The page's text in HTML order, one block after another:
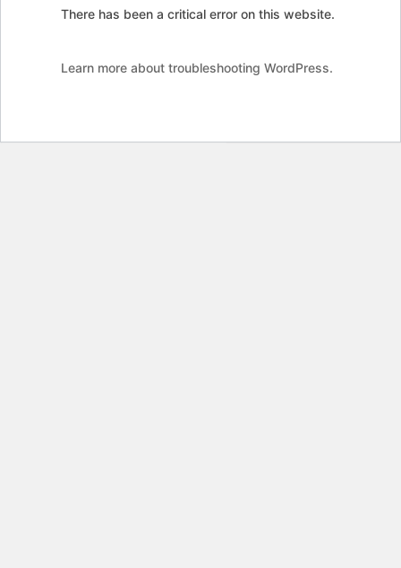
There has been a critical error on this website.
Learn more about troubleshooting WordPress.